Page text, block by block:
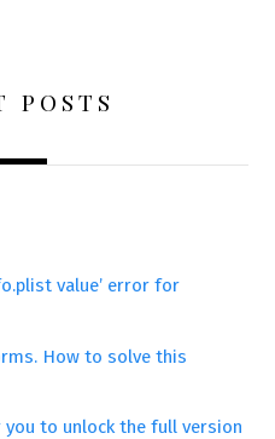
POSTS
value’ error for
How to solve this
to unlock the full version